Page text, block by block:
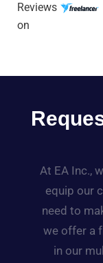
Reviews
on
At EA Inc.,
equip our
need to
we offer a
in our